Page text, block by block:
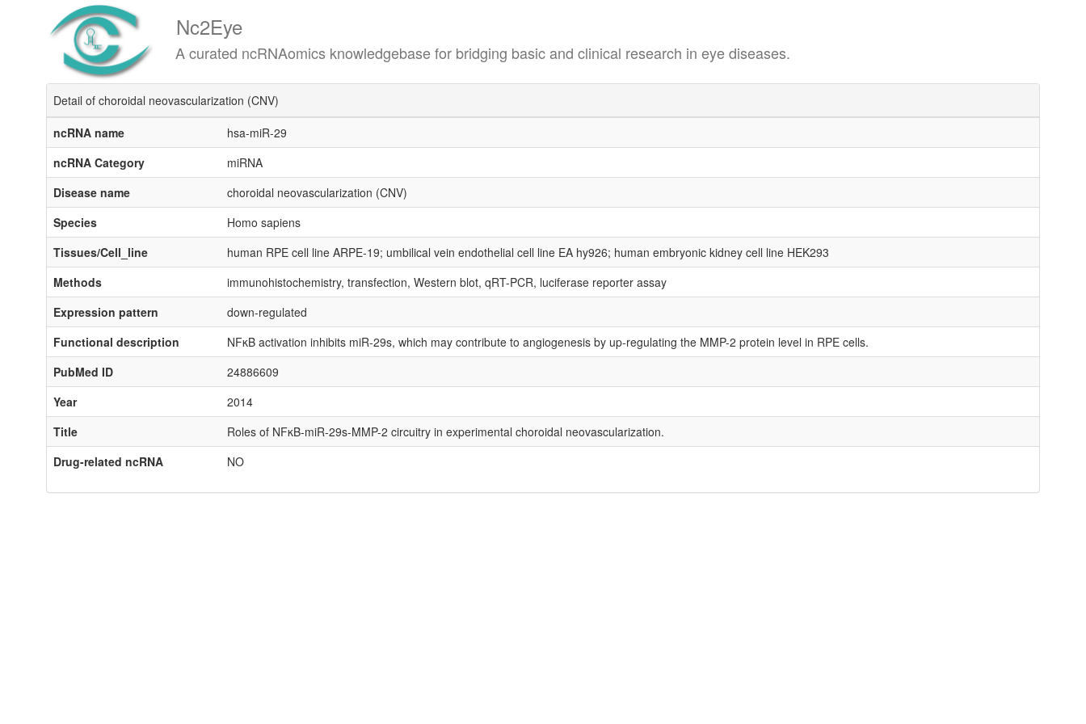
Nc2Eye
A curated ncRNAomics knowledgebase for bridging basic and clinical research in eye diseases.
Detail of choroidal neovascularization (CNV)
ncRNA name
hsa-miR-29
ncRNA Category
miRNA
Disease name
choroidal neovascularization (CNV)
Species
Homo sapiens
Tissues/Cell_line
human RPE cell line ARPE-19; umbilical vein endothelial cell line EA hy926; human embryonic kidney cell line HEK293
Methods
immunohistochemistry, transfection, Western blot, qRT-PCR, luciferase reporter assay
Expression pattern
down-regulated
Functional description
NFκB activation inhibits miR-29s, which may contribute to angiogenesis by up-regulating the MMP-2 protein level in RPE cells.
PubMed ID
24886609
Year
2014
Title
Roles of NFκB-miR-29s-MMP-2 circuitry in experimental choroidal neovascularization.
Drug-related ncRNA
NO